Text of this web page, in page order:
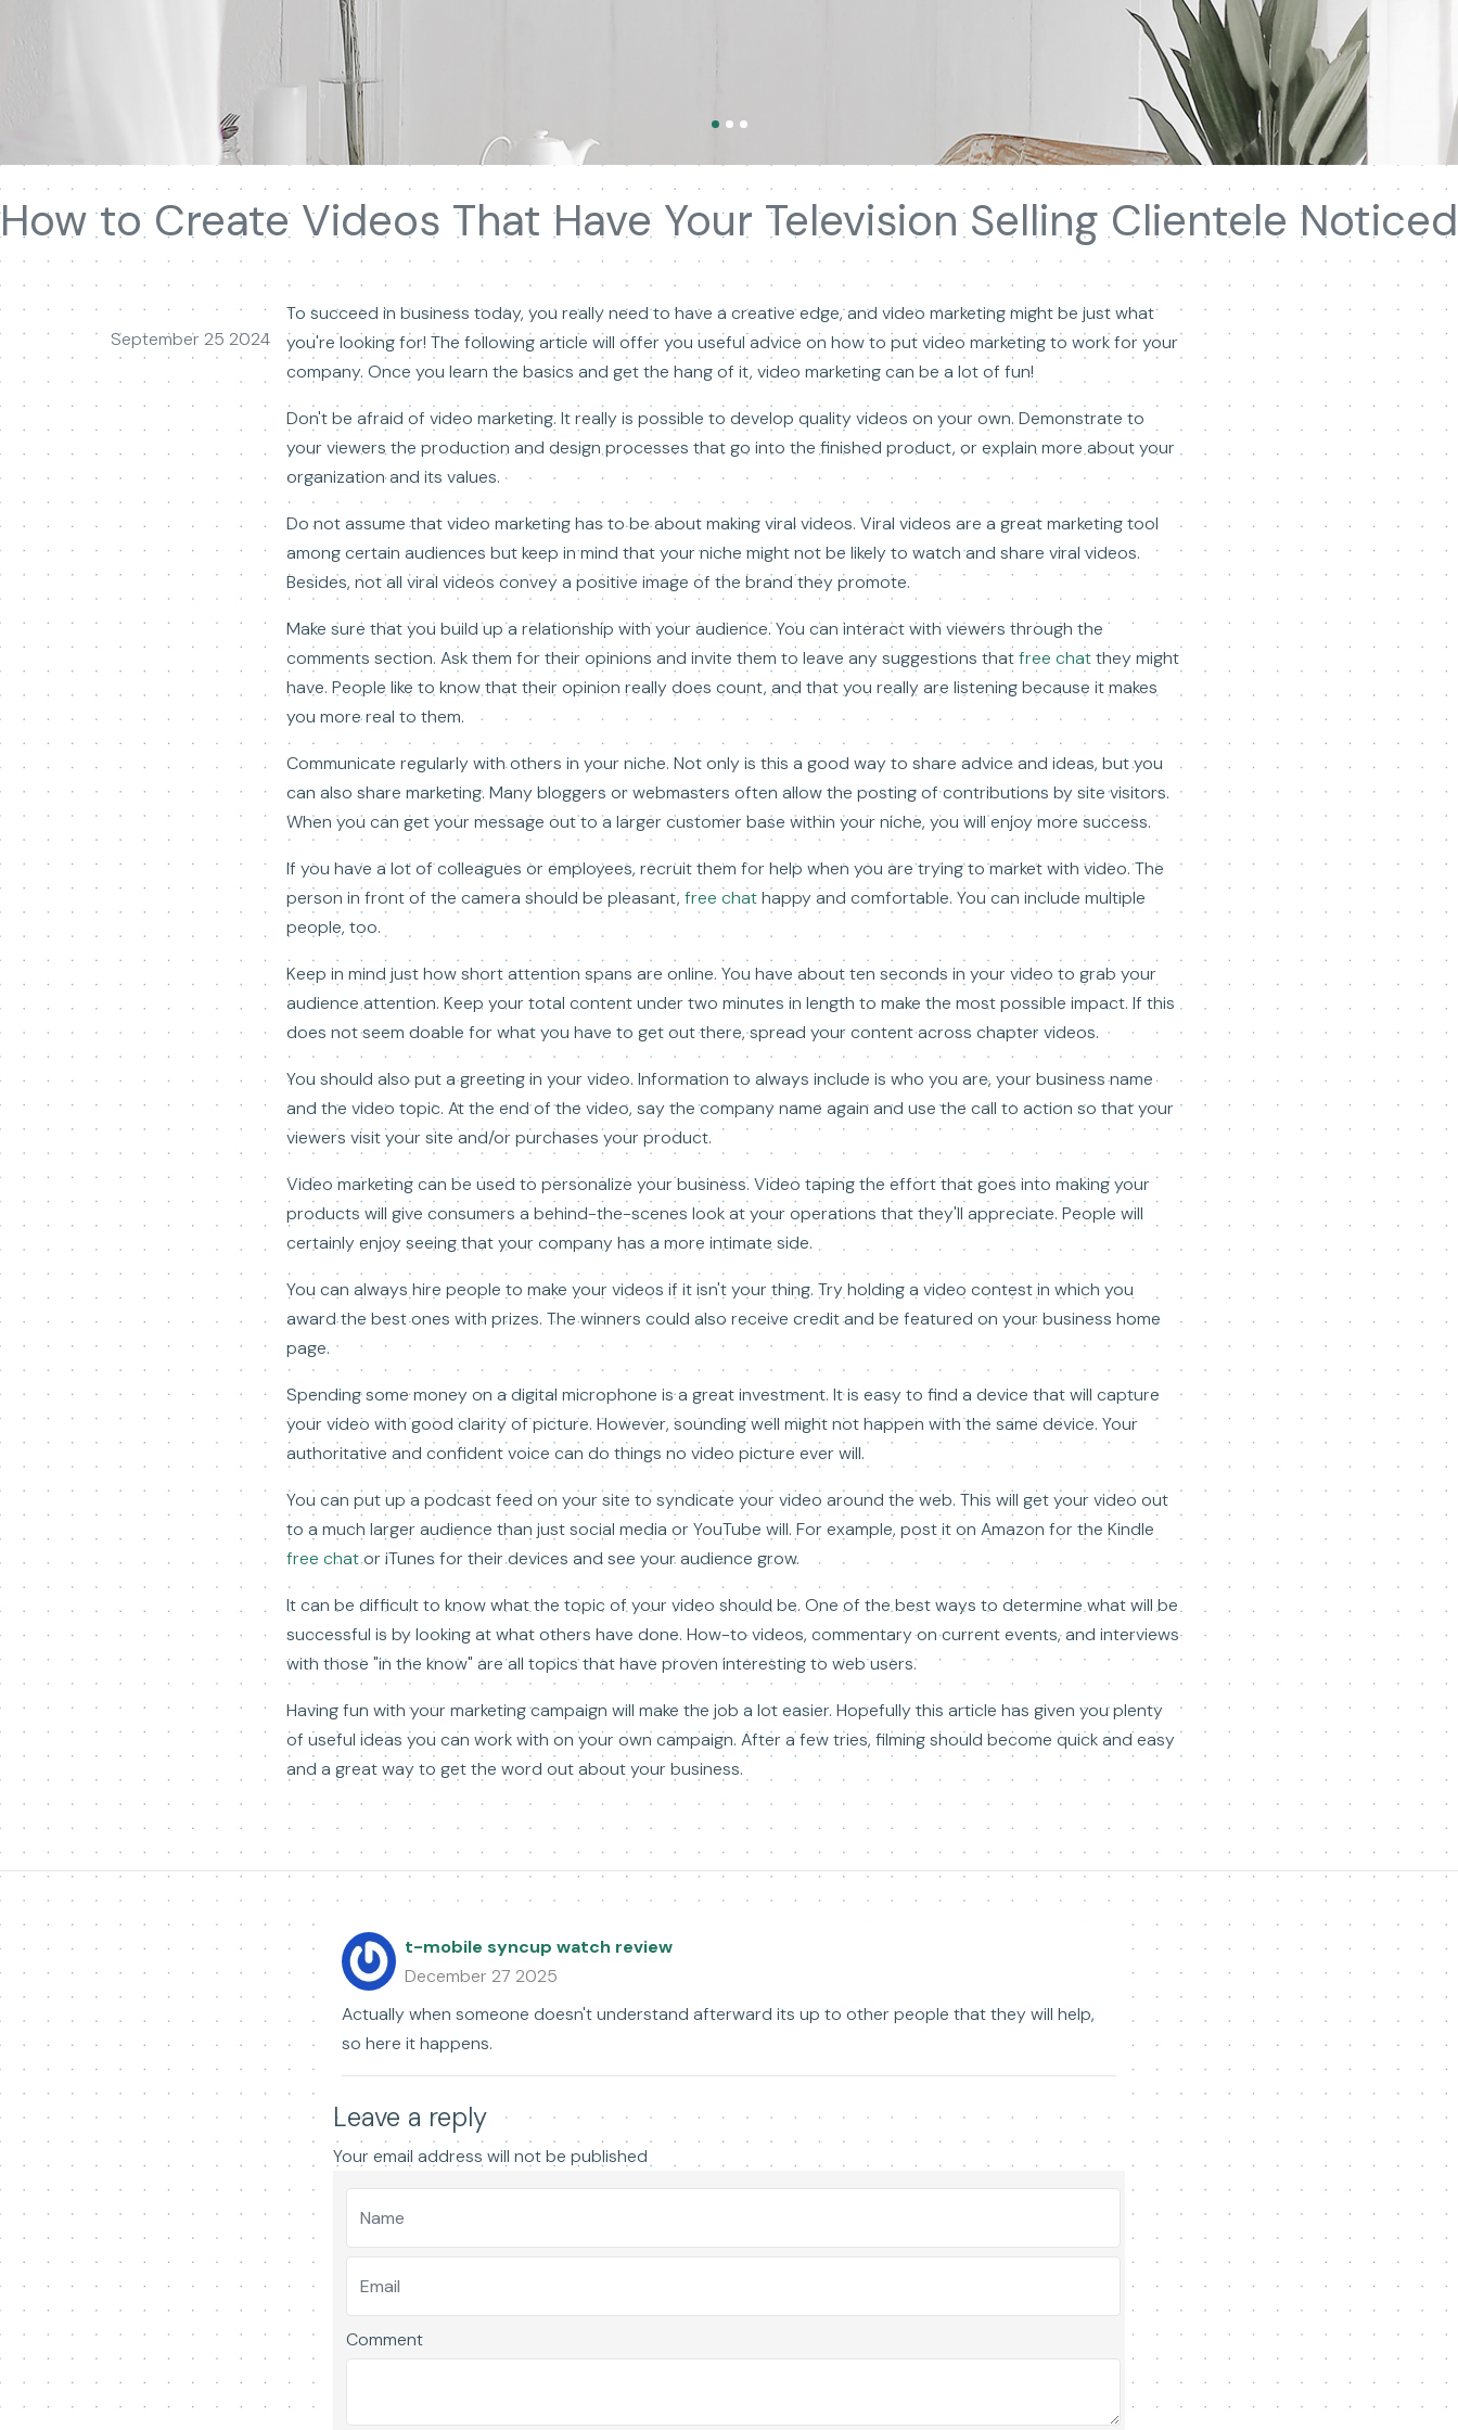
How to Create Videos That Have Your Television Selling Clientele Noticed
September 25 2024
To succeed in business today, you really need to have a creative edge, and video marketing might be just what
you're looking for! The following article will offer you useful advice on how to put video marketing to work for your
company. Once you learn the basics and get the hang of it, video marketing can be a lot of fun!
Don't be afraid of video marketing. It really is possible to develop quality videos on your own. Demonstrate to
your viewers the production and design processes that go into the finished product, or explain more about your
organization and its values.
Do not assume that video marketing has to be about making viral videos. Viral videos are a great marketing tool
among certain audiences but keep in mind that your niche might not be likely to watch and share viral videos.
Besides, not all viral videos convey a positive image of the brand they promote.
Make sure that you build up a relationship with your audience. You can interact with viewers through the
comments section. Ask them for their opinions and invite them to leave any suggestions thatfree chatthey might
have. People like to know that their opinion really does count, and that you really are listening because it makes
you more real to them.
Communicate regularly with others in your niche. Not only is this a good way to share advice and ideas, but you
can also share marketing. Many bloggers or webmasters often allow the posting of contributions by site visitors.
When you can get your message out to a larger customer base within your niche, you will enjoy more success.
If you have a lot of colleagues or employees, recruit them for help when you are trying to market with video. The
person in front of the camera should be pleasant, free chathappy and comfortable. You can include multiple
people, too.
Keep in mind just how short attention spans are online. You have about ten seconds in your video to grab your
audience attention. Keep your total content under two minutes in length to make the most possible impact. If this
does not seem doable for what you have to get out there, spread your content across chapter videos.
You should also put a greeting in your video. Information to always include is who you are, your business name
and the video topic. At the end of the video, say the company name again and use the call to action so that your
viewers visit your site and/or purchases your product.
Video marketing can be used to personalize your business. Video taping the effort that goes into making your
products will give consumers a behind-the-scenes look at your operations that they'll appreciate. People will
certainly enjoy seeing that your company has a more intimate side.
You can always hire people to make your videos if it isn't your thing. Try holding a video contest in which you
award the best ones with prizes. The winners could also receive credit and be featured on your business home
page.
Spending some money on a digital microphone is a great investment. It is easy to find a device that will capture
your video with good clarity of picture. However, sounding well might not happen with the same device. Your
authoritative and confident voice can do things no video picture ever will.
You can put up a podcast feed on your site to syndicate your video around the web. This will get your video out
to a much larger audience than just social media or YouTube will. For example, post it on Amazon for the Kindle
free chator iTunes for their devices and see your audience grow.
It can be difficult to know what the topic of your video should be. One of the best ways to determine what will be
successful is by looking at what others have done. How-to videos, commentary on current events, and interviews
with those "in the know" are all topics that have proven interesting to web users.
Having fun with your marketing campaign will make the job a lot easier. Hopefully this article has given you plenty
of useful ideas you can work with on your own campaign. After a few tries, filming should become quick and easy
and a great way to get the word out about your business.
t-mobile syncup watch review
December 27 2025
Actually when someone doesn't understand afterward its up to other people that they will help,
so here it happens.
Leave a reply
Your email address will not be published
Comment